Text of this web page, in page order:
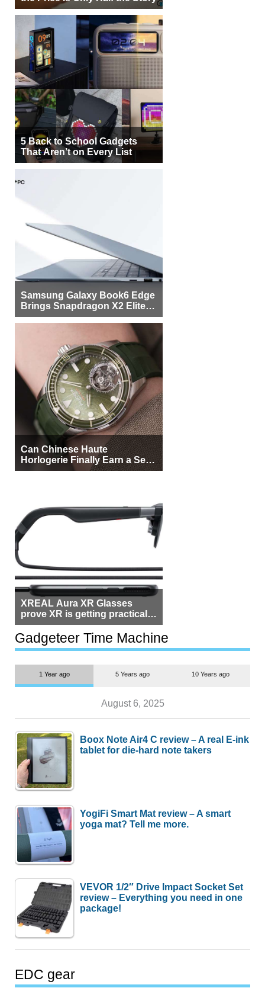
5 Back to School Gadgets
That Aren’t on Every List
Samsung Galaxy Book6 Edge
Brings Snapdragon X2 Elite to
More Buyers
Can Chinese Haute
Horlogerie Finally Earn a Seat
Beside Switzerland?
XREAL Aura XR Glasses
prove XR is getting practical,
but $1,500 is still too much for
most people
Gadgeteer Time Machine
1 Year ago 5 Years ago 10 Years ago
August 6, 2025
Boox Note Air4 C review – A real E-ink
tablet for die-hard note takers
YogiFi Smart Mat review – A smart
yoga mat? Tell me more.
VEVOR 1/2″ Drive Impact Socket Set
review – Everything you need in one
package!
EDC gear